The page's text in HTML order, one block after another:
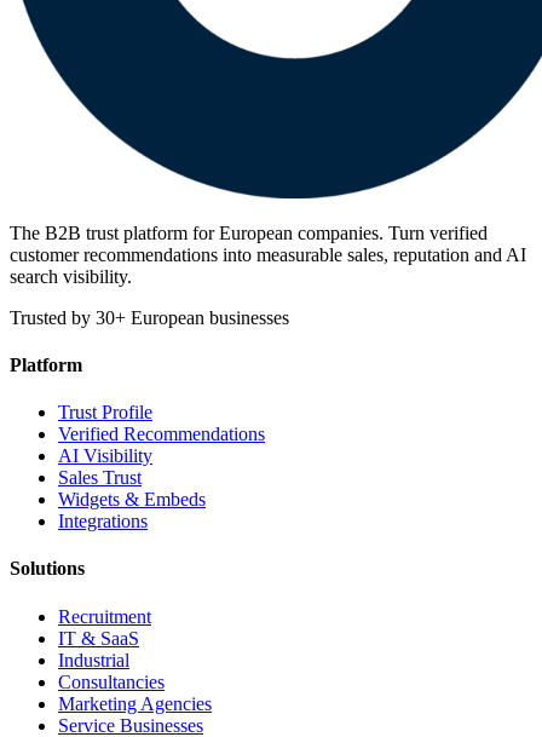
The B2B trust platform for European companies. Turn verified
customer recommendations into measurable sales, reputation and AI
search visibility.
Trusted by 30+ European businesses
Platform
Trust Profile
Verified Recommendations
AI Visibility
Sales Trust
Widgets & Embeds
Integrations
Solutions
Recruitment
IT & SaaS
Industrial
Consultancies
Marketing Agencies
Service Businesses